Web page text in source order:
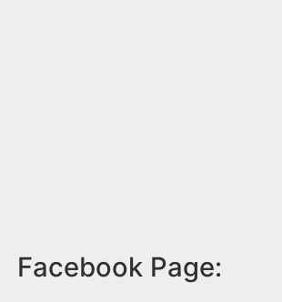
Facebook Page: